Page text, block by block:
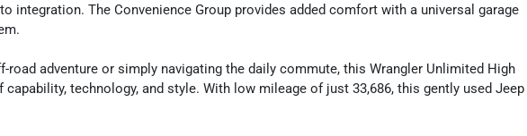
integration. The Convenience Group provides added comfort with a universal garage
road adventure or simply navigating the daily commute, this Wrangler Unlimited High
technology, and style. With low mileage of just 33,686, this gently used Jeep